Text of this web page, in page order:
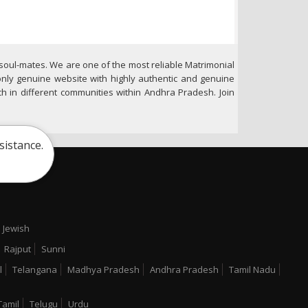
mates. We are one of the most reliable Matrimonial
genuine website with highly authentic and genuine
different communities within Andhra Pradesh. Join
Jewish
Rajput
Sunni
Telangana Madhya Pradesh Andhra Pradesh Tamil Nadu
Telugu Urdu